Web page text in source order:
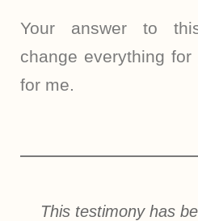
Your answer to
change everything
for me.
This testimony has